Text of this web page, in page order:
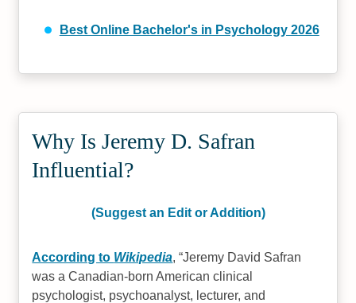
Best Online Bachelor's in Psychology 2026
Why Is Jeremy D. Safran
Influential?
(Suggest an Edit or Addition)
According to Wikipedia, Jeremy David Safran
was a Canadian-born American clinical
psychologist, psychoanalyst, lecturer, and